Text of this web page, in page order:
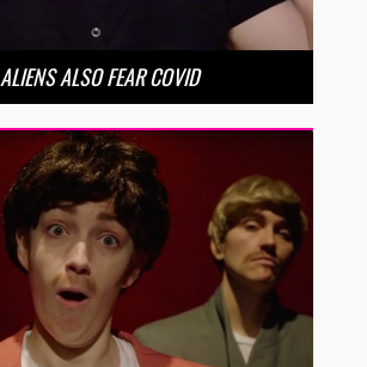
ALIENS ALSO FEAR COVID